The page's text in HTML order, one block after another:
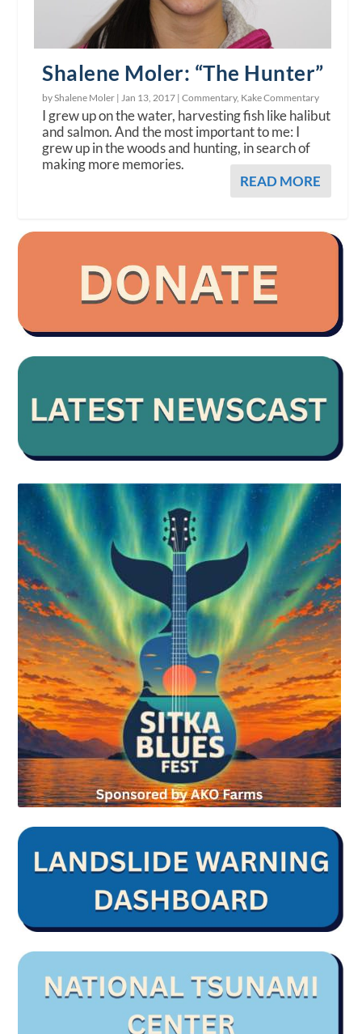
Shalene Moler: “The Hunter”
by Shalene Moler |Jan 13, 2017 |Commentary, Kake Commentary
I grew up on the water, harvesting fish like halibut
and salmon. And the most important to me: I
grew up in the woods and hunting, in search of
making more memories.
READ MORE